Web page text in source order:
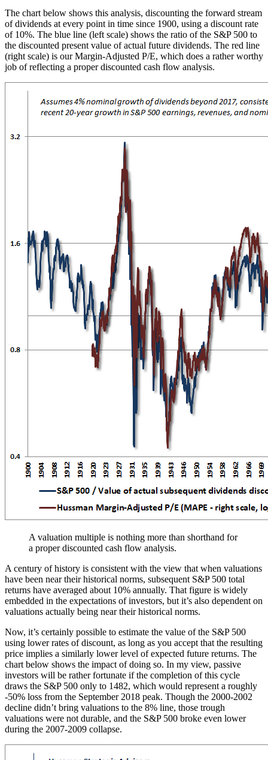
The chart below shows this analysis, discounting the forward stream
of dividends at every point in time since 1900, using a discount rate
of 10%. The blue line (left scale) shows the ratio of the S&P 500 to
the discounted present value of actual future dividends. The red line
(right scale) is our Margin-Adjusted P/E, which does a rather worthy
job of reflecting a proper discounted cash flow analysis.
A valuation multiple is nothing more than shorthand for
a proper discounted cash flow analysis.
A century of history is consistent with the view that when valuations
have been near their historical norms, subsequent S&P 500 total
returns have averaged about 10% annually. That figure is widely
embedded in the expectations of investors, but it’s also dependent on
valuations actually being near their historical norms.
Now, it’s certainly possible to estimate the value of the S&P 500
using lower rates of discount, as long as you accept that the resulting
price implies a similarly lower level of expected future returns. The
chart below shows the impact of doing so. In my view, passive
investors will be rather fortunate if the completion of this cycle
draws the S&P 500 only to 1482, which would represent a roughly
-50% loss from the September 2018 peak. Though the 2000-2002
decline didn’t bring valuations to the 8% line, those trough
valuations were not durable, and the S&P 500 broke even lower
during the 2007-2009 collapse.